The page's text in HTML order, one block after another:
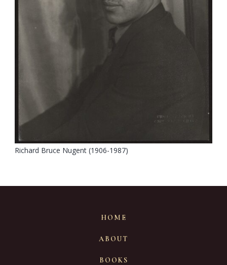
Richard Bruce Nugent (1906-1987)
HOME
ABOUT
BOOKS